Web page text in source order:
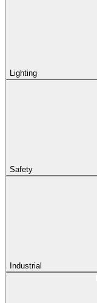
Lighting
Safety
Industrial